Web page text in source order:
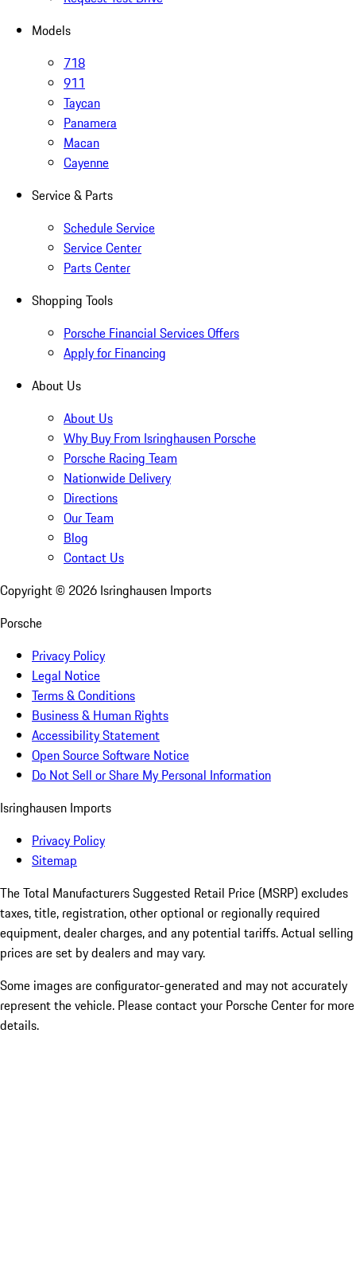
Models
718
911
Taycan
Panamera
Macan
Cayenne
Service & Parts
Schedule Service
Service Center
Parts Center
Shopping Tools
Porsche Financial Services Offers
Apply for Financing
About Us
About Us
Why Buy From Isringhausen Porsche
Porsche Racing Team
Nationwide Delivery
Directions
Our Team
Blog
Contact Us
Copyright © 2026 Isringhausen Imports
Porsche
Privacy Policy
Legal Notice
Terms & Conditions
Business & Human Rights
Accessibility Statement
Open Source Software Notice
Do Not Sell or Share My Personal Information
Isringhausen Imports
Privacy Policy
Sitemap
The Total Manufacturers Suggested Retail Price (MSRP) excludes
taxes, title, registration, other optional or regionally required
equipment, dealer charges, and any potential tariffs. Actual selling
prices are set by dealers and may vary.
Some images are configurator-generated and may not accurately
represent the vehicle. Please contact your Porsche Center for more
details.